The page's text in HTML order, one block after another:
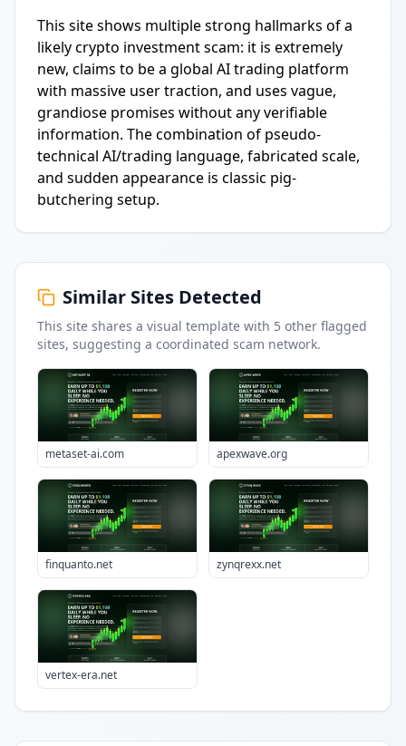
This site shows multiple strong hallmarks of a
likely crypto investment scam: it is extremely
new, claims to be a global AI trading platform
with massive user traction, and uses vague,
grandiose promises without any verifiable
information. The combination of pseudo-
technical AI/trading language, fabricated scale,
and sudden appearance is classic pig-
butchering setup.
Similar Sites Detected
This site shares a visual template with 5 other flagged
sites, suggesting a coordinated scam network.
metaset-ai.com apexwave.org
finquanto.net zynqrexx.net
vertex-era.net